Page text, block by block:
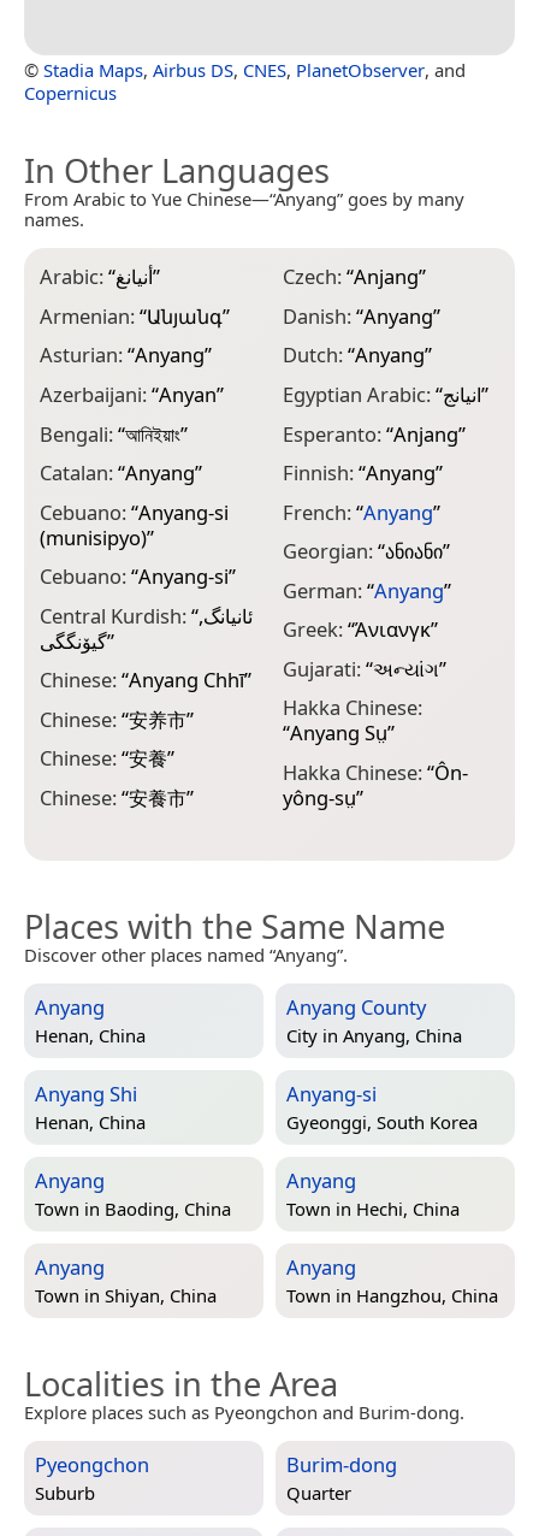
© Stadia Maps, Airbus DS, CNES, PlanetObserver, and
Copernicus
In Other Languages
From Arabic to Yue Chinese—“Anyang” goes by many
names.
Arabic:“أنيانغ”
Armenian:“Անյանգ”
Asturian:“Anyang”
Azerbaijani:“Anyan”
Bengali:“আনিইয়াং”
Catalan:“Anyang”
Cebuano:“Anyang-si
(munisipyo)”
Cebuano:“Anyang-si”
Central Kurdish:“ئانیانگ,
گیۆنگگی”
Chinese:“Anyang Chhī”
Chinese:“安养市”
Chinese:“安養”
Chinese:“安養市”
Czech:“Anjang”
Danish:“Anyang”
Dutch:“Anyang”
Egyptian Arabic:“انيانج”
Esperanto:“Anjang”
Finnish:“Anyang”
French:“Anyang”
Georgian:“ანიანი”
German:“Anyang”
Greek:“Άνιανγκ”
Gujarati:“અન્યાંગ”
Hakka Chinese:
“Anyang Sṳ”
Hakka Chinese:“Ôn-
yông-sṳ”
Places with the Same Name
Discover other places named “Anyang”.
Anyang
Henan, China
Anyang County
City in Anyang, China
Anyang Shi
Henan, China
Anyang-si
Gyeonggi, South Korea
Anyang
Town in Baoding, China
Anyang
Town in Hechi, China
Anyang
Town in Shiyan, China
Anyang
Town in Hangzhou, China
Localities in the Area
Explore places such as Pyeongchon and Burim-dong.
Pyeongchon
Suburb
Burim-dong
Quarter